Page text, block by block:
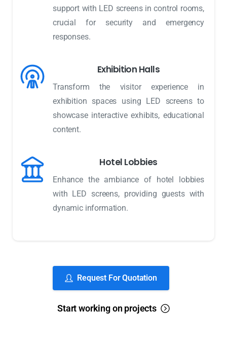
support with LED screens in control rooms,
crucial for security and emergency
responses.
Exhibition Halls
Transform the visitor experience in
exhibition spaces using LED screens to
showcase interactive exhibits, educational
content.
Hotel Lobbies
Enhance the ambiance of hotel lobbies
with LED screens, providing guests with
dynamic information.
Request For Quotation
Start working on projects